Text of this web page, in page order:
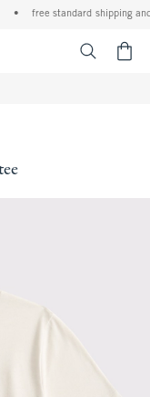
free standard shipping and